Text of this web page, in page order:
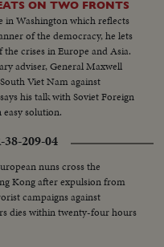
ON TWO FRONTS
in Washington which reflects
of the democracy, he lets
crises in Europe and Asia.
adviser, General Maxwell
Viet Nam against
his talk with Soviet Foreign
solution.
209-04
nuns cross the
Kong after expulsion from
campaigns against
dies within twenty-four hours